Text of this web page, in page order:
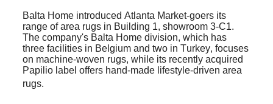
Balta Home introduced Atlanta Market-goers its
range of area rugs in Building 1, showroom 3-C1.
The company's Balta Home division, which has
three facilities in Belgium and two in Turkey, focuses
on machine-woven rugs, while its recently acquired
Papilio label offers hand-made lifestyle-driven area
rugs.